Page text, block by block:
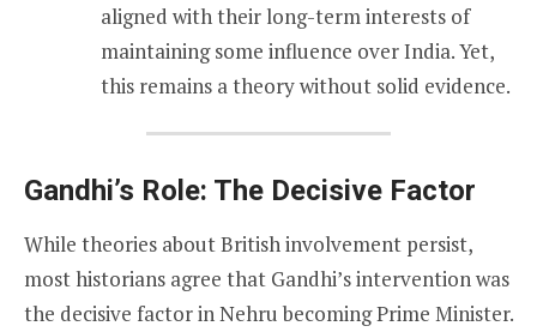
aligned with their long-term interests of
maintaining some influence over India. Yet,
this remains a theory without solid evidence.
Gandhi’s Role: The Decisive Factor
While theories about British involvement persist,
most historians agree that Gandhi’s intervention was
the decisive factor in Nehru becoming Prime Minister.